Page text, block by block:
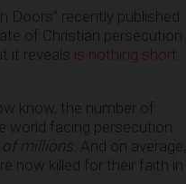
Doors” recently published
of Christian persecution
it reveals is nothing short
know, the number of
world facing persecution
of millions . And on average,
now killed for their faith in